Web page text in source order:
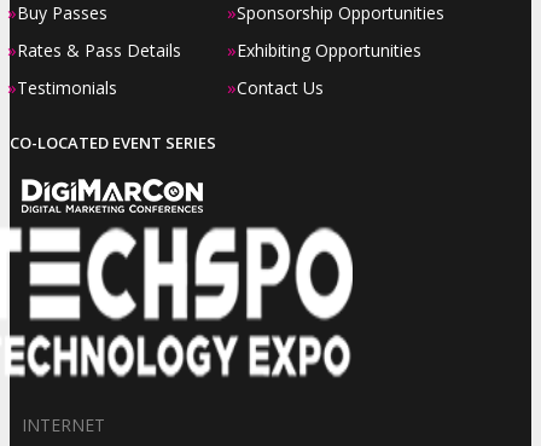
»Buy Passes
»Rates & Pass Details
»Testimonials
»Sponsorship Opportunities
»Exhibiting Opportunities
»Contact Us
CO-LOCATED EVENT SERIES
INTERNET